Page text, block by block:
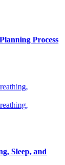
Process
Sleep, and